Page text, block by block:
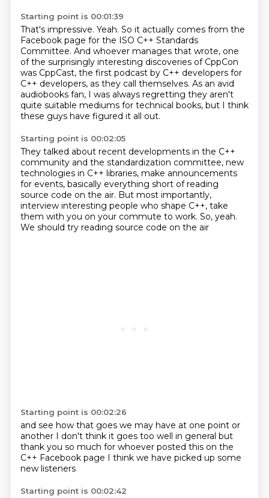
Starting point is 00:01:39
That's impressive. Yeah. So it actually comes from the
Facebook page for the ISO C++ Standards
Committee. And whoever manages that wrote, one
of the surprisingly interesting discoveries of CppCon
was CppCast, the first podcast by C++ developers for
C++ developers, as they call themselves. As an avid
audiobooks fan, I was always regretting they aren't
quite suitable mediums for technical books, but I think
these guys have figured it all out.
Starting point is 00:02:05
They talked about recent developments in the C++
community and the standardization committee, new
technologies in C++ libraries, make announcements
for events, basically everything short of reading
source code on the air. But most importantly,
interview interesting people who shape C++, take
them with you on your commute to work. So, yeah.
We should try reading source code on the air
Starting point is 00:02:26
and see how that goes we may have at one point or
another I don't think it goes too well in general but
thank you so much for whoever posted this on the
C++ Facebook page I think we have picked up some
new listeners
Starting point is 00:02:42